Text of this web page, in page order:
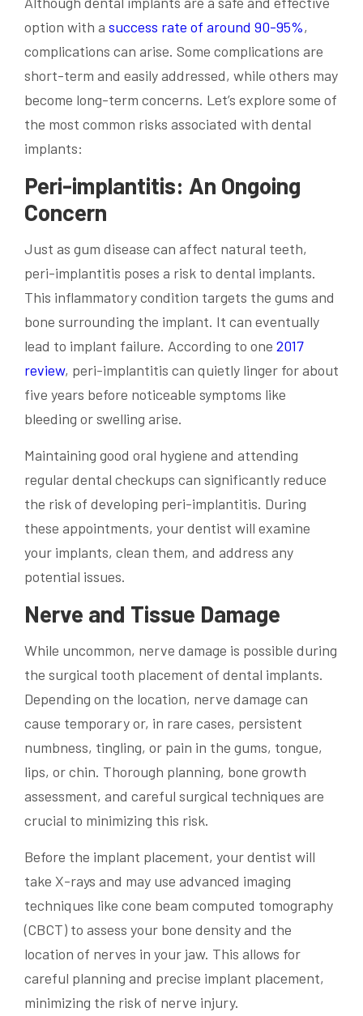
option with a success rate of around 90-95%,
complications can arise. Some complications are
short-term and easily addressed, while others may
become long-term concerns. Let’s explore some of
the most common risks associated with dental
implants:
Peri-implantitis: An Ongoing
Concern
Just as gum disease can affect natural teeth,
peri-implantitis poses a risk to dental implants.
This inflammatory condition targets the gums and
bone surrounding the implant. It can eventually
lead to implant failure. According to one 2017
review, peri-implantitis can quietly linger for about
five years before noticeable symptoms like
bleeding or swelling arise.
Maintaining good oral hygiene and attending
regular dental checkups can significantly reduce
the risk of developing peri-implantitis. During
these appointments, your dentist will examine
your implants, clean them, and address any
potential issues.
Nerve and Tissue Damage
While uncommon, nerve damage is possible during
the surgical tooth placement of dental implants.
Depending on the location, nerve damage can
cause temporary or, in rare cases, persistent
numbness, tingling, or pain in the gums, tongue,
lips, or chin. Thorough planning, bone growth
assessment, and careful surgical techniques are
crucial to minimizing this risk.
Before the implant placement, your dentist will
take X-rays and may use advanced imaging
techniques like cone beam computed tomography
(CBCT) to assess your bone density and the
location of nerves in your jaw. This allows for
careful planning and precise implant placement,
minimizing the risk of nerve injury.